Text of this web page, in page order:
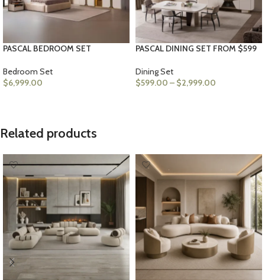
PASCAL BEDROOM SET
Bedroom Set
$6,999.00
PASCAL DINING SET FROM $599
Dining Set
$599.00 – $2,999.00
Related products